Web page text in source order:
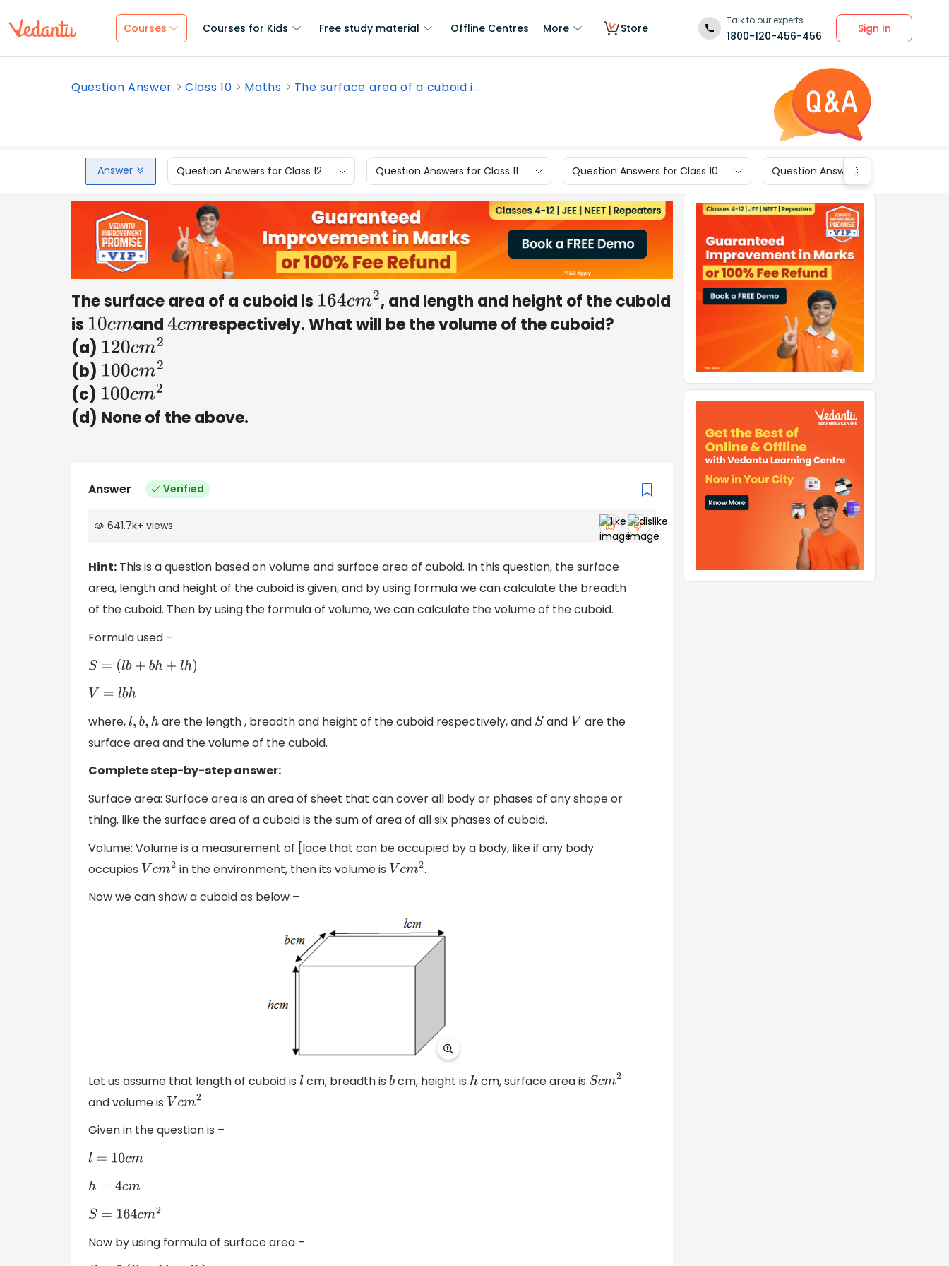
Courses Courses for Kids Free study material Offline Centres More Store
Talk to our experts
1800-120-456-456
Sign In
Question Answer Class 10 Maths The surface area of a cuboid i...
Answer Question Answers for Class 12 Question Answers for Class 11 Question Answers for Class 10 Question Answers for Class 9
The surface area of a cuboid is 164cm2, and length and height of the cuboid
is 10cmand4cmrespectively. What will be the volume of the cuboid?
(a) 120cm2
(b) 100cm2
(c) 100cm2
(d) None of the above.
Answer Verified
641.7k+ views
Hint: This is a question based on volume and surface area of cuboid. In this question, the surface
area, length and height of the cuboid is given, and by using formula we can calculate the breadth
of the cuboid. Then by using the formula of volume, we can calculate the volume of the cuboid.
Formula used –
S=(lb+b h+ lh)
V=lb h
where,l,b,h are the length , breadth and height of the cuboid respectively, and S and Vare the
surface area and the volume of the cuboid.
Complete step-by-step answer:
Surface area: Surface area is an area of sheet that can cover all body or phases of any shape or
thing, like the surface area of a cuboid is the sum of area of all six phases of cuboid.
Volume: Volume is a measurement of [lace that can be occupied by a body, like if any body
occupies Vcm2 in the environment, then its volume is Vcm2.
Now we can show a cuboid as below –
Let us assume that length of cuboid is lcm, breadth is bcm, height is hcm, surface area is Scm2
and volume is Vcm2.
Given in the question is –
l=10 cm
h=4 cm
S=164cm2
Now by using formula of surface area –